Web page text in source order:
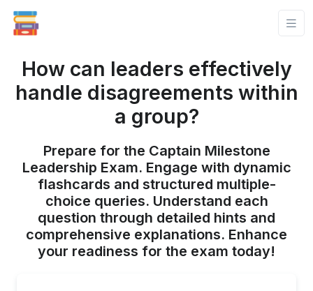
How can leaders effectively
handle disagreements within
a group?
Prepare for the Captain Milestone
Leadership Exam. Engage with dynamic
flashcards and structured multiple-
choice queries. Understand each
question through detailed hints and
comprehensive explanations. Enhance
your readiness for the exam today!